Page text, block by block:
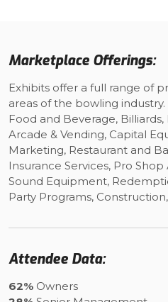
Marketplace Offerings:
Exhibits offer a full range of
areas of the bowling
Food and Beverage,
Arcade & Vending, Capital
Marketing, Restaurant and
Insurance Services, Pro
Sound Equipment,
Party Programs,
Attendee Data:
62% Owners